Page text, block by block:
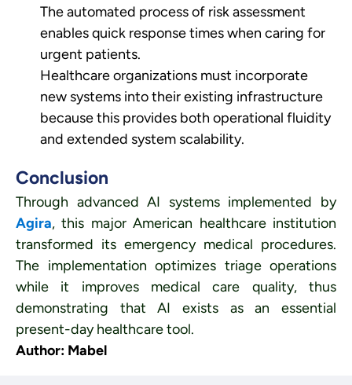
The automated process of risk assessment
enables quick response times when caring for
urgent patients.
Healthcare organizations must incorporate
new systems into their existing infrastructure
because this provides both operational fluidity
and extended system scalability.
Conclusion
Through advanced AI systems implemented by
Agira, this major American healthcare institution
transformed its emergency medical procedures.
The implementation optimizes triage operations
while it improves medical care quality, thus
demonstrating that AI exists as an essential
present-day healthcare tool.
Author: Mabel